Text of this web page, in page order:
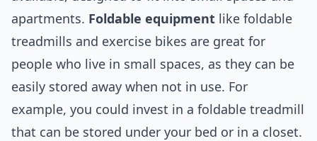
apartments. Foldable equipment like foldable
treadmills and exercise bikes are great for
people who live in small spaces, as they can be
easily stored away when not in use. For
example, you could invest in a foldable treadmill
that can be stored under your bed or in a closet.